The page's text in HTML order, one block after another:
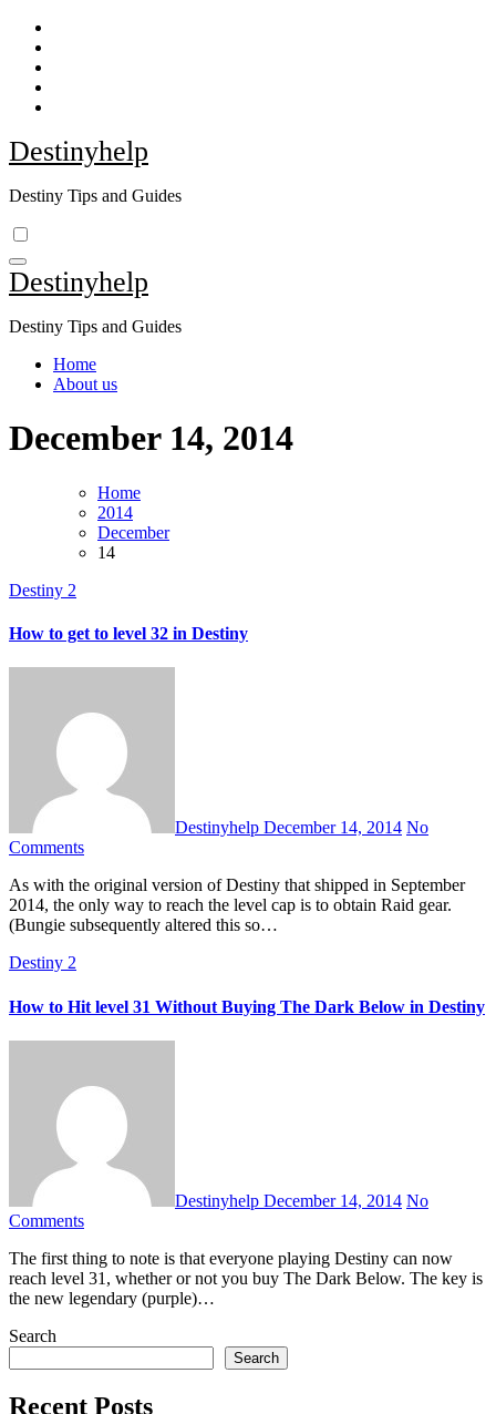
Skip
content
Destinyhelp
Destiny Tips and Guides
Destinyhelp
Destiny Tips and Guides
Home
About us
December 14, 2014
Home
2014
December
14
Destiny 2
How to get to level 32 in Destiny
Destinyhelp December 14, 2014 No
Comments
As with the original version of Destiny that shipped in September
2014, the only way to reach the level cap is to obtain Raid gear.
(Bungie subsequently altered this so…
Destiny 2
How to Hit level 31 Without Buying The Dark Below in Destiny
Destinyhelp December 14, 2014 No
Comments
The first thing to note is that everyone playing Destiny can now
reach level 31, whether or not you buy The Dark Below. The key is
the new legendary (purple)…
Search
Search
Recent Posts